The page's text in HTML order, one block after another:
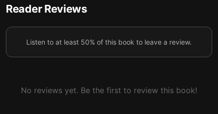
6
5 — The ego is the real source of suffering and
conflicted emotions.
8
9
to overcome them and achieve inner peace.
Reader Reviews
Listen to at least 50% of this book to leave a review.
No reviews yet. Be the first to review this book!